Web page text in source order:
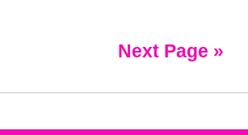
Next Page »